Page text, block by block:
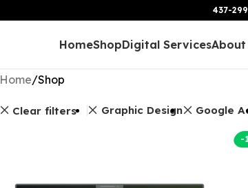
437-
HomeShopDigital ServicesAbout
Home Shop
Clear filters Graphic Design Google
-